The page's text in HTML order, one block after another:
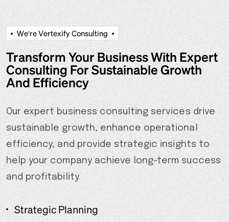
We'reVertexifyConsulting
Transform Your Business With Expert
Consulting For Sustainable Growth
And Efficiency
Our expert business consulting services drive
sustainable growth, enhance operational
efficiency, and provide strategic insights to
help your company achieve long-term success
and profitability.
Strategic Planning